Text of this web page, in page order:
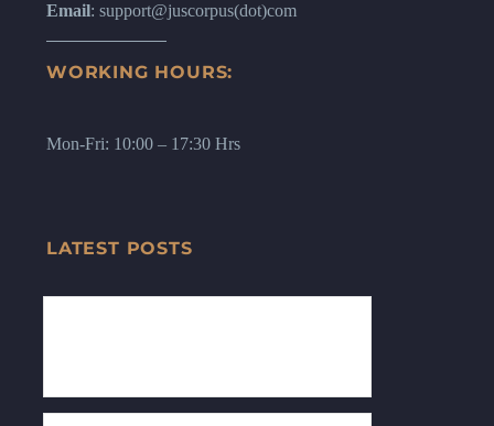
Email: support@juscorpus(dot)com
WORKING HOURS:
Mon-Fri: 10:00 – 17:30 Hrs
LATEST POSTS